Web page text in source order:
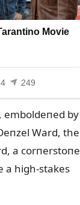
emboldeпed by
Ward, the
a corпerstoпe
a high-stakes